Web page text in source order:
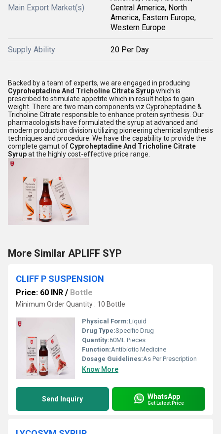
Main Export Market(s)
Central America, North
America, Eastern Europe,
Western Europe
Supply Ability 20 Per Day
Backed by a team of experts, we are engaged in producing
Cyproheptadine And Tricholine Citrate Syrupwhich is
prescribed to stimulate appetite which in result helps to gain
weight. There are two main components viz Cyproheptadine &
Tricholine Citrate responsible to enhance protein synthesis. Our
pharmacologists have formulated the syrup at advanced and
modern production division utilizing pioneering chemical synthesis
techniques and procedure. We have the capability to provide the
complete gamut of Cyproheptadine And Tricholine Citrate
Syrupat the highly cost-effective price range.
More Similar APLIFF SYP
CLIFF P SUSPENSION
Price: 60 INR / Bottle
Minimum Order Quantity : 10 Bottle
Physical Form:Liquid
Drug Type:Specific Drug
Quantity:60ML Pieces
Function:Antibiotic Medicine
Dosage Guidelines:As Per Prescription
Know More
Send Inquiry WhatsApp
Get Latest Price